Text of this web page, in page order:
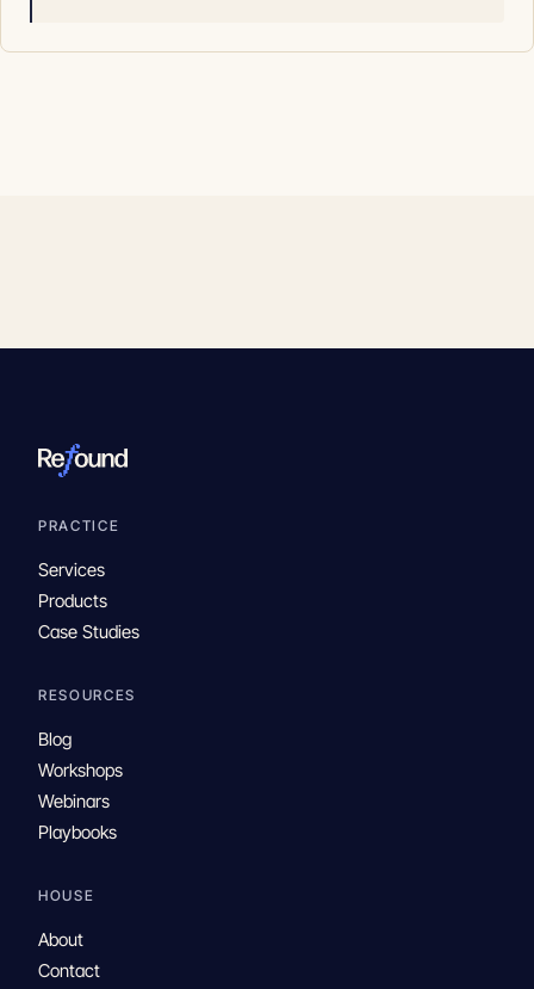
PRACTICE
Services
Products
Case Studies
RESOURCES
Blog
Workshops
Webinars
Playbooks
HOUSE
About
Contact